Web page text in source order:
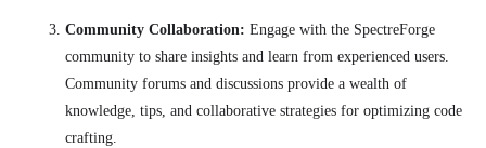
Community Collaboration: Engage with the SpectreForge
community to share insights and learn from experienced users.
Community forums and discussions provide a wealth of
knowledge, tips, and collaborative strategies for optimizing code
crafting.